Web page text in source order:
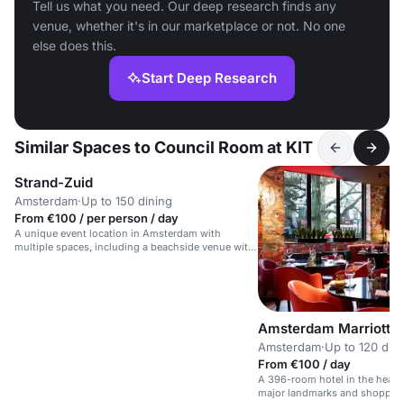
Tell us what you need. Our deep research finds any
venue, whether it's in our marketplace or not. No one
else does this.
Start Deep Research
Similar Spaces to Council Room at KIT
Strand-Zuid
Amsterdam·Up to 150 dining
From €100 / per person / day
A unique event location in Amsterdam with
multiple spaces, including a beachside venue with
Amsterdam Marriott
Amsterdam·Up to 120
From €100 / day
A 396-room hotel in the heart
major landmarks and